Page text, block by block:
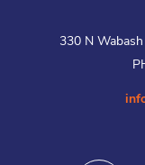
330 N